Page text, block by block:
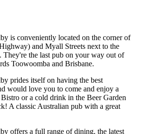
is conveniently located on the corner of
and Myall Streets next to the
They're the last pub on your way out of
Toowoomba and Brisbane.
prides itself on having the best
would love you to come and enjoy a
or a cold drink in the Beer Garden
A classic Australian pub with a great
offers a full range of dining, the latest